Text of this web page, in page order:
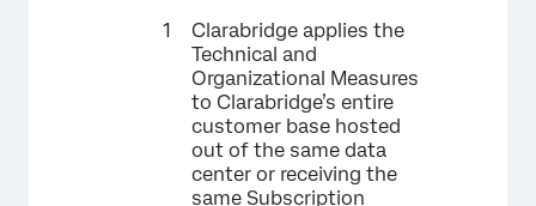
Clarabridge applies the
Technical and
Organizational Measures
to Clarabridge’s entire
customer base hosted
out of the same data
center or receiving the
same Subscription